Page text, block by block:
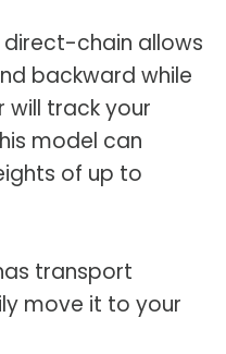
direct-chain allows
backward while
will track your
model can
of up to
transport
move it to your